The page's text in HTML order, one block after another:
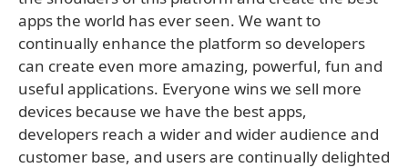
apps the world has ever seen. We want to
continually enhance the platform so developers
can create even more amazing, powerful, fun and
useful applications. Everyone wins we sell more
devices because we have the best apps,
developers reach a wider and wider audience and
customer base, and users are continually delighted